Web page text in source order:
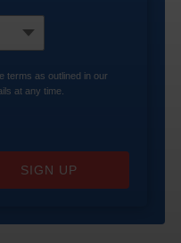
terms as outlined in our
at any time.
SIGN UP